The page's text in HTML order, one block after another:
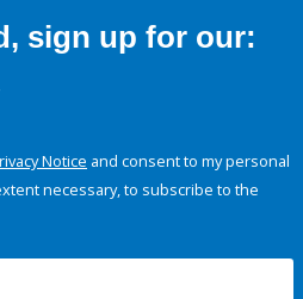
sign up for our:
Notice and consent to my personal
necessary, to subscribe to the